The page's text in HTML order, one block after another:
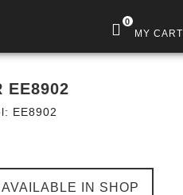
MY CART
0
EE8902
EE8902
AVAILABLE IN SHOP